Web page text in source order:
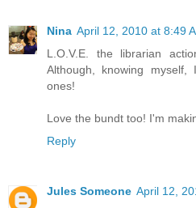
Nina April 12, 2010 at 8:49
L.O.V.E. the librarian
Although, knowing
ones!
Love the bundt too! I'm
Reply
Jules Someone April 12,